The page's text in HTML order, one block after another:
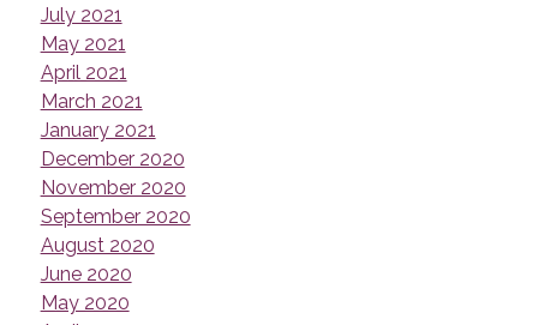
July 2021
May 2021
April 2021
March 2021
January 2021
December 2020
November 2020
September 2020
August 2020
June 2020
May 2020